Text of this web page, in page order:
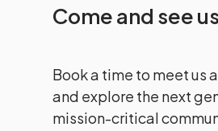
Come and see us
Book a time to meet us
and explore the next
mission-critical